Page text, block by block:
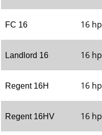
FC 16 16 hp
Landlord 16 16 hp
Regent 16H 16 hp
Regent 16HV 16 hp